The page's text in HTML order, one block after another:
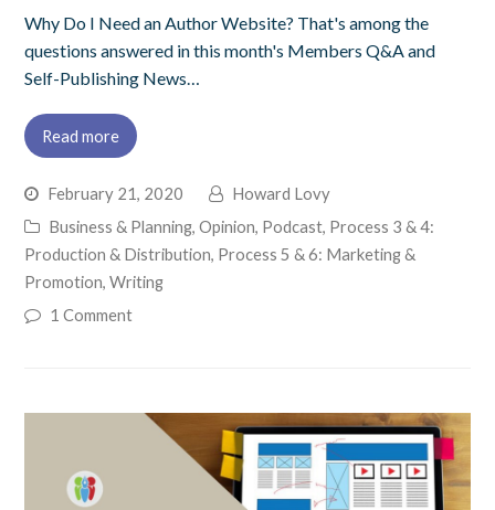
Why Do I Need an Author Website? That's among the
questions answered in this month's Members Q&A and
Self-Publishing News…
Read more
February 21, 2020
Howard Lovy
Business & Planning, Opinion, Podcast, Process 3 & 4:
Production & Distribution, Process 5 & 6: Marketing &
Promotion, Writing
1 Comment